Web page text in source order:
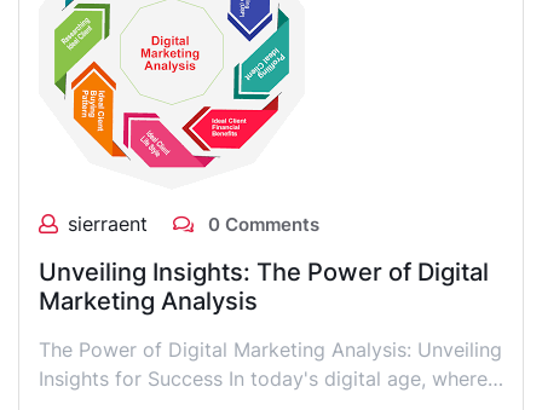
sierraent 0 Comments
Unveiling Insights: The Power of Digital
Marketing Analysis
The Power of Digital Marketing Analysis: Unveiling
Insights for Success In today's digital age, where…